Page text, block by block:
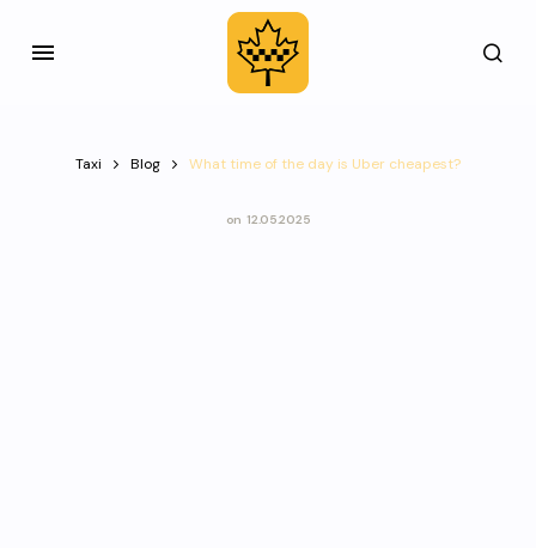
Taxi Blog What time of the day is Uber cheapest?
on 12.05.2025